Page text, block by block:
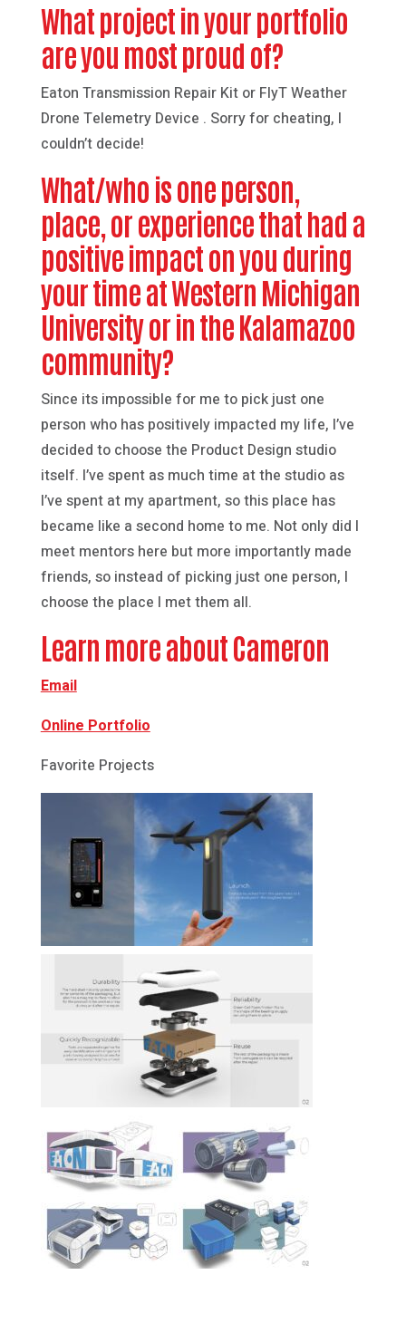
What project in your portfolio
are you most proud of?
Eaton Transmission Repair Kit or FlyT Weather
Drone Telemetry Device . Sorry for cheating, I
couldn’t decide!
What/who is one person,
place, or experience that had a
positive impact on you during
your time at Western Michigan
University or in the Kalamazoo
community?
Since its impossible for me to pick just one
person who has positively impacted my life, I’ve
decided to choose the Product Design studio
itself. I’ve spent as much time at the studio as
I’ve spent at my apartment, so this place has
became like a second home to me. Not only did I
meet mentors here but more importantly made
friends, so instead of picking just one person, I
choose the place I met them all.
Learn more about Cameron
Email
Online Portfolio
Favorite Projects